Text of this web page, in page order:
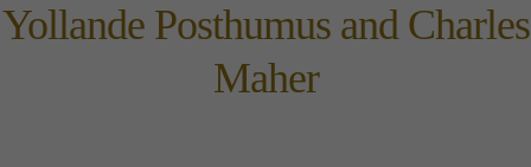
Yollande Posthumus and Charles
Maher